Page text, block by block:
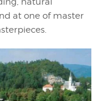
at one of master